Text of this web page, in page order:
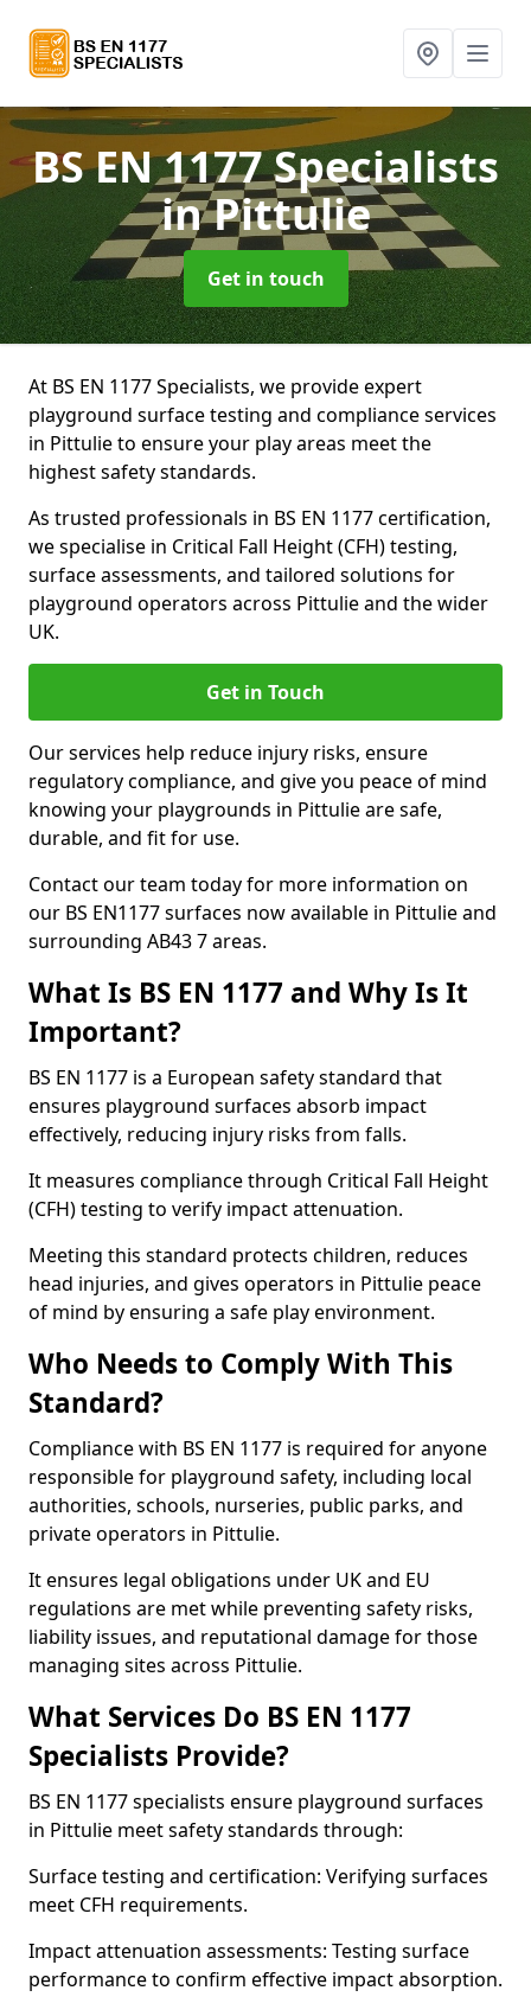
BS EN 1177 Specialists
in Pittulie
Get in touch
At BS EN 1177 Specialists, we provide expert
playground surface testing and compliance services
in Pittulie to ensure your play areas meet the
highest safety standards.
As trusted professionals in BS EN 1177 certification,
we specialise in Critical Fall Height (CFH) testing,
surface assessments, and tailored solutions for
playground operators across Pittulie and the wider
UK.
Get in Touch
Our services help reduce injury risks, ensure
regulatory compliance, and give you peace of mind
knowing your playgrounds in Pittulie are safe,
durable, and fit for use.
Contact our team today for more information on
our BS EN1177 surfaces now available in Pittulie and
surrounding AB43 7 areas.
What Is BS EN 1177 and Why Is It
Important?
BS EN 1177 is a European safety standard that
ensures playground surfaces absorb impact
effectively, reducing injury risks from falls.
It measures compliance through Critical Fall Height
(CFH) testing to verify impact attenuation.
Meeting this standard protects children, reduces
head injuries, and gives operators in Pittulie peace
of mind by ensuring a safe play environment.
Who Needs to Comply With This
Standard?
Compliance with BS EN 1177 is required for anyone
responsible for playground safety, including local
authorities, schools, nurseries, public parks, and
private operators in Pittulie.
It ensures legal obligations under UK and EU
regulations are met while preventing safety risks,
liability issues, and reputational damage for those
managing sites across Pittulie.
What Services Do BS EN 1177
Specialists Provide?
BS EN 1177 specialists ensure playground surfaces
in Pittulie meet safety standards through:
Surface testing and certification: Verifying surfaces
meet CFH requirements.
Impact attenuation assessments: Testing surface
performance to confirm effective impact absorption.